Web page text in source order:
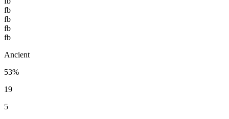
fb
fb
fb
fb
Ancient
53%
19
5